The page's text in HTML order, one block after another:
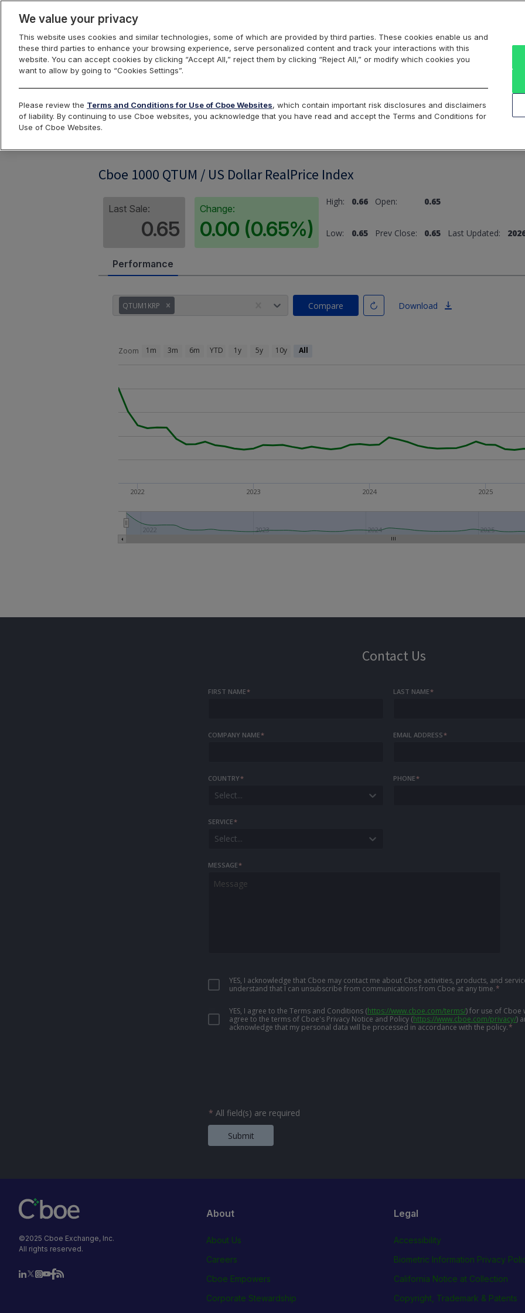
Index Dashboard Return to All Indices
Cboe 1000 QTUM / US Dollar RealPrice Index
Last Sale:
0.65
Change:
0.00 (0.65%)
High: 0.66 Open: 0.65
Low: 0.65 Prev Close: 0.65 Last Updated:
Performance
QTUM1KRP Compare Download
2022 2023 2024 2025
Zoom 1m 3m 6m YTD 1y 5y 10y All
2022 2023 2024 2025
Contact Us
FIRST NAME* LAST NAME*
COMPANY NAME* EMAIL ADDRESS*
COUNTRY*
Select...
PHONE*
SERVICE*
Select...
MESSAGE*
YES, I acknowledge that Cboe may contact me about Cboe activities, products, and
understand that I can unsubscribe from communications from Cboe at any time.*
YES, I agree to the Terms and Conditions (https://www.cboe.com/terms/)for use of Cboe
agree to the terms of Cboe's Privacy Notice and Policy (https://www.cboe.com/privacy/)
acknowledge that my personal data will be processed in accordance with the policy.*
* All field(s) are required
Submit
©2025 Cboe Exchange, Inc.
All rights reserved.
About
About Us
Careers
Cboe Empowers
Corporate Stewardship
Legal
Accessibility
Biometric Information Privacy
California Notice at Collection
Copyright, Trademark & Patents
We value your privacy
This website uses cookies and similar technologies, some of which are provided by third parties. These cookies enable us and
these third parties to enhance your browsing experience, serve personalized content and track your interactions with this
website. You can accept cookies by clicking “Accept All,” reject them by clicking “Reject All,” or modify which cookies you
want to allow by going to “Cookies Settings”.
Please review the Terms and Conditions for Use of Cboe Websites, which contain important risk disclosures and disclaimers
of liability. By continuing to use Cboe websites, you acknowledge that you have read and accept the Terms and Conditions for
Use of Cboe Websites.